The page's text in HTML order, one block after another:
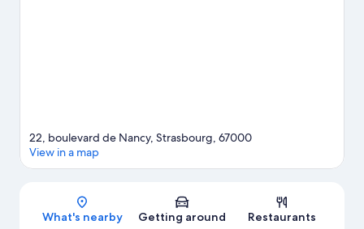
Map
22, boulevard de Nancy, Strasbourg, 67000
View in a map
What's nearby Getting around Restaurants